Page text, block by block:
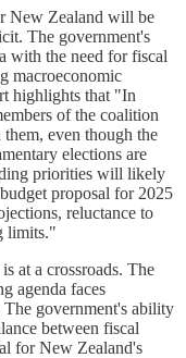
New Zealand will be
The government's
with the need for fiscal
macroeconomic
highlights that "In
of the coalition
even though the
elections are
priorities will likely
proposal for 2025
reluctance to
limits."
at a crossroads. The
agenda faces
government's ability
between fiscal
for New Zealand's